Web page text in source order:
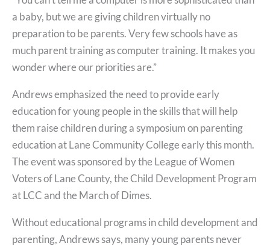
a baby, but we are giving children virtually no
preparation to be parents. Very few schools have as
much parent training as computer training. It makes you
wonder where our priorities are.”
Andrews emphasized the need to provide early
education for young people in the skills that will help
them raise children during a symposium on parenting
education at Lane Community College early this month.
The event was sponsored by the League of Women
Voters of Lane County, the Child Development Program
at LCC and the March of Dimes.
Without educational programs in child development and
parenting, Andrews says, many young parents never